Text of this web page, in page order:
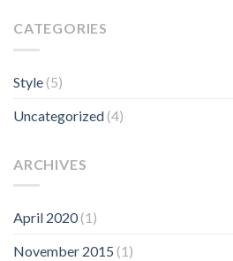
CATEGORIES
Style(5)
Uncategorized(4)
ARCHIVES
April 2020(1)
November 2015 (1)